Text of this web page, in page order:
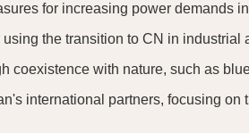
for increasing power demands
the transition to CN in industrial
coexistence with nature, such as
international partners, focusing on